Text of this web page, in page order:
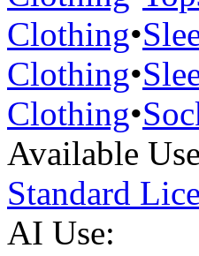
Clothing•
Clothing•
Clothing•
Available
Standard
AI Use: